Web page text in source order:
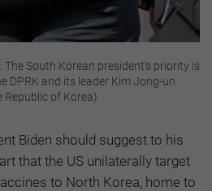
South Korean president's priority is
DPRK and its leader Kim Jong-un
Republic of Korea)
Biden should suggest to his
that the US unilaterally target
to North Korea, home to